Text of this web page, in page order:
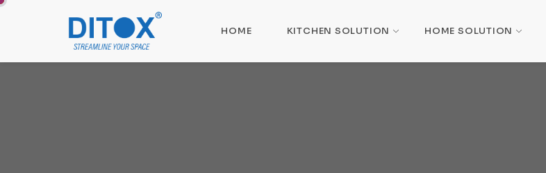
HOME KITCHEN SOLUTION HOME SOLUTION